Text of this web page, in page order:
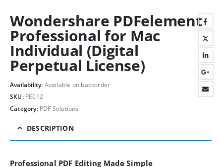
Wondershare PDFelement
Professional for Mac
Individual (Digital
Perpetual License)
Availability: Available on backorder
SKU: PE012
Category: PDF Solutions
DESCRIPTION
Professional PDF Editing Made Simple